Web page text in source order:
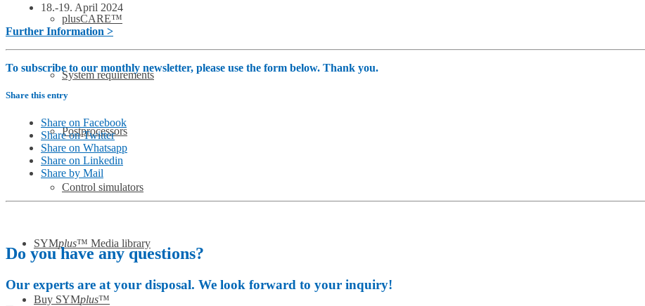
plusCARE™
System requirements
Postprocessors
Control simulators
SYMplus™ Media library
Buy SYMplus™
18.-19. April 2024
Further Information >
To subscribe to our monthly newsletter, please use the form below. Thank you.
Share this entry
Share on Facebook
Share on Twitter
Share on Whatsapp
Share on Linkedin
Share by Mail
Do you have any questions?
Our experts are at your disposal. We look forward to your inquiry!